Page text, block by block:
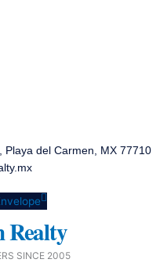
Playa del Carmen, MX 77710
Realty
SINCE 2005